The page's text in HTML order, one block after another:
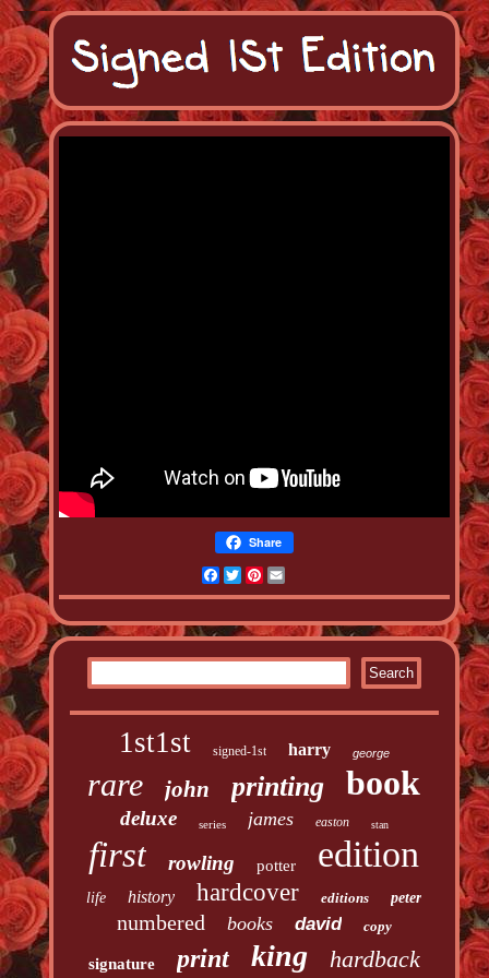
Share
Facebook
TwitterPinterest
1st1st signed-1st harry george
rare john printing book
deluxe series james easton stan
first rowling potter edition
life history hardcover editions peter
numbered books david copy
signature print king hardback